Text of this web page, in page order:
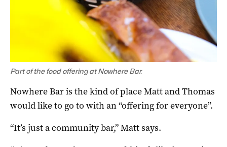
Part of the food offering at Nowhere Bar.
Nowhere Bar is the kind of place Matt and Thomas
would like to go to with an “offering for everyone”.
“It’s just a community bar,” Matt says.